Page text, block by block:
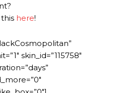
here!
skin_id=”115758″